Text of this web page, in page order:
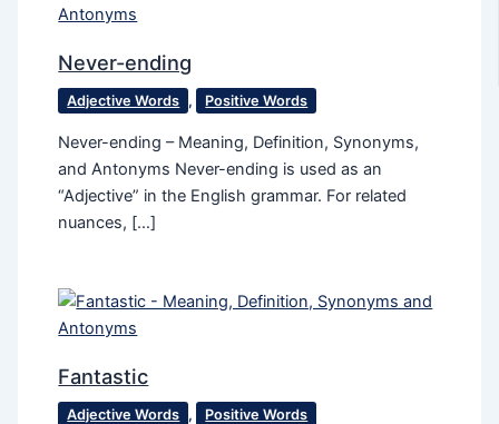
Never-ending
Adjective Words , Positive Words
Never-ending – Meaning, Definition, Synonyms,
and Antonyms Never-ending is used as an
“Adjective” in the English grammar. For related
nuances, […]
Fantastic
Adjective Words , Positive Words